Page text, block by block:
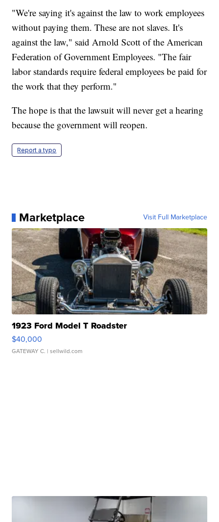
"We're saying it's against the law to work employees
without paying them. These are not slaves. It's
against the law," said Arnold Scott of the American
Federation of Government Employees. "The fair
labor standards require federal employees be paid for
the work that they perform."
The hope is that the lawsuit will never get a hearing
because the government will reopen.
Report a typo
Marketplace Visit Full Marketplace
1923 Ford Model T Roadster
$40,000
GATEWAY C. | sellwild.com